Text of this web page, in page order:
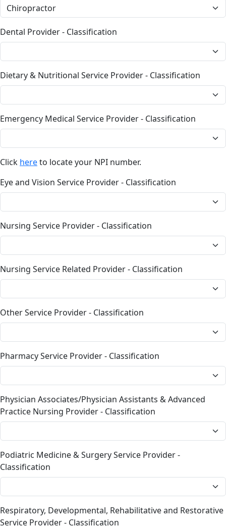
Dental Provider - Classification
Dietary & Nutritional Service Provider - Classification
Emergency Medical Service Provider - Classification
Click hereto locate your NPI number.
Eye and Vision Service Provider - Classification
Nursing Service Provider - Classification
Nursing Service Related Provider - Classification
Other Service Provider - Classification
Pharmacy Service Provider - Classification
Physician Associates/Physician Assistants & Advanced
Practice Nursing Provider - Classification
Podiatric Medicine & Surgery Service Provider -
Classification
Respiratory, Developmental, Rehabilitative and Restorative
Service Provider - Classification